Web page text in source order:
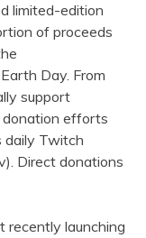
limited-edition
of proceeds
Day. From
support
donation efforts
daily Twitch
Direct donations
recently launching